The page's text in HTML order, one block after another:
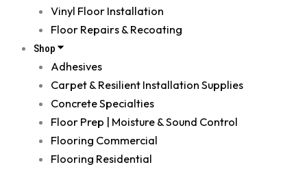
Vinyl Floor Installation
Floor Repairs & Recoating
Shop
Adhesives
Carpet & Resilient Installation Supplies
Concrete Specialties
Floor Prep | Moisture & Sound Control
Flooring Commercial
Flooring Residential